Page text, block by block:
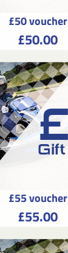
£50 voucher
£50.00
£55 voucher
£55.00